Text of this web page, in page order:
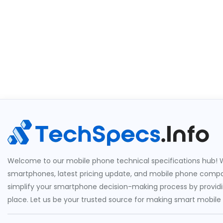
Welcome to our mobile phone technical specifications hub!
smartphones, latest pricing update, and mobile phone
simplify your smartphone decision-making process by
place. Let us be your trusted source for making smart mobile